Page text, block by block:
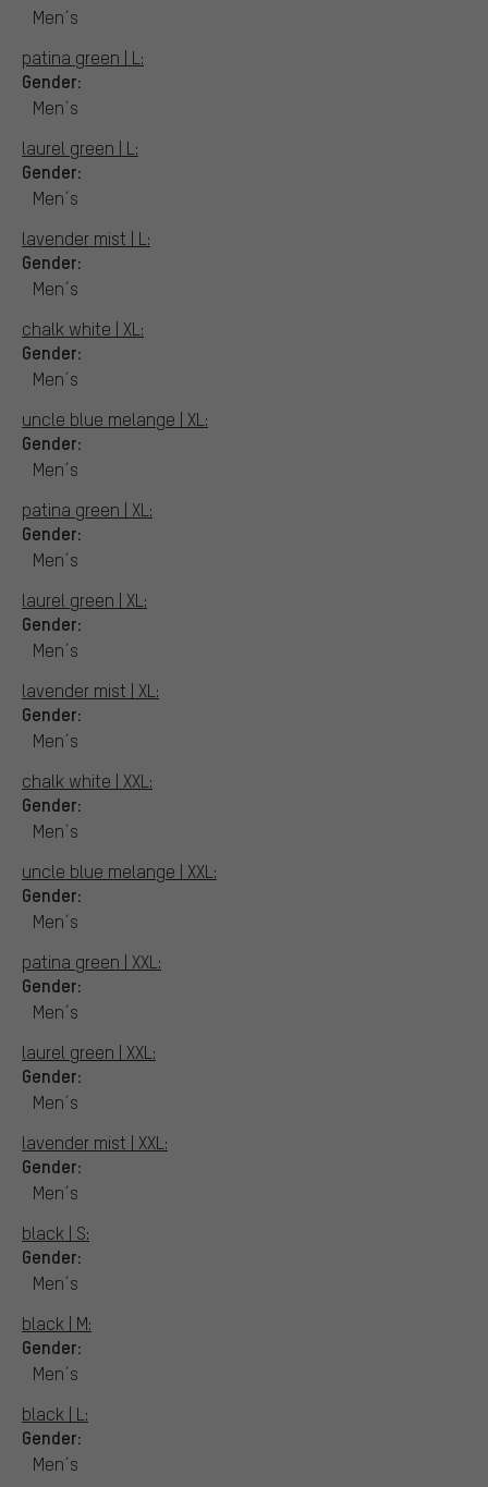
Men´s
patina green | L:
Gender:
Men´s
laurel green | L:
Gender:
Men´s
lavender mist | L:
Gender:
Men´s
chalk white | XL:
Gender:
Men´s
uncle blue melange | XL:
Gender:
Men´s
patina green | XL:
Gender:
Men´s
laurel green | XL:
Gender:
Men´s
lavender mist | XL:
Gender:
Men´s
chalk white | XXL:
Gender:
Men´s
uncle blue melange | XXL:
Gender:
Men´s
patina green | XXL:
Gender:
Men´s
laurel green | XXL:
Gender:
Men´s
lavender mist | XXL:
Gender:
Men´s
black | S:
Gender:
Men´s
black | M:
Gender:
Men´s
black | L:
Gender:
Men´s